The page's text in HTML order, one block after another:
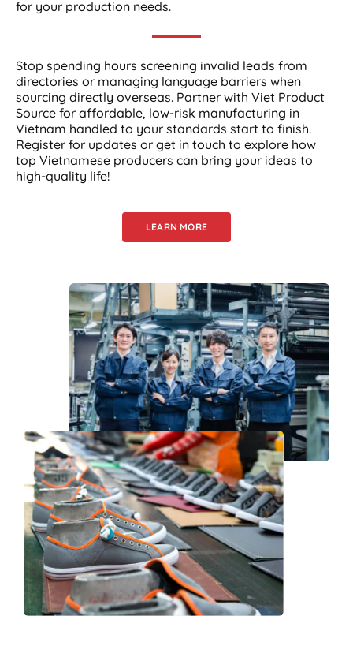
for your production needs.
Stop spending hours screening invalid leads from
directories or managing language barriers when
sourcing directly overseas. Partner with Viet Product
Source for affordable, low-risk manufacturing in
Vietnam handled to your standards start to finish.
Register for updates or get in touch to explore how
top Vietnamese producers can bring your ideas to
high-quality life!
LEARN MORE